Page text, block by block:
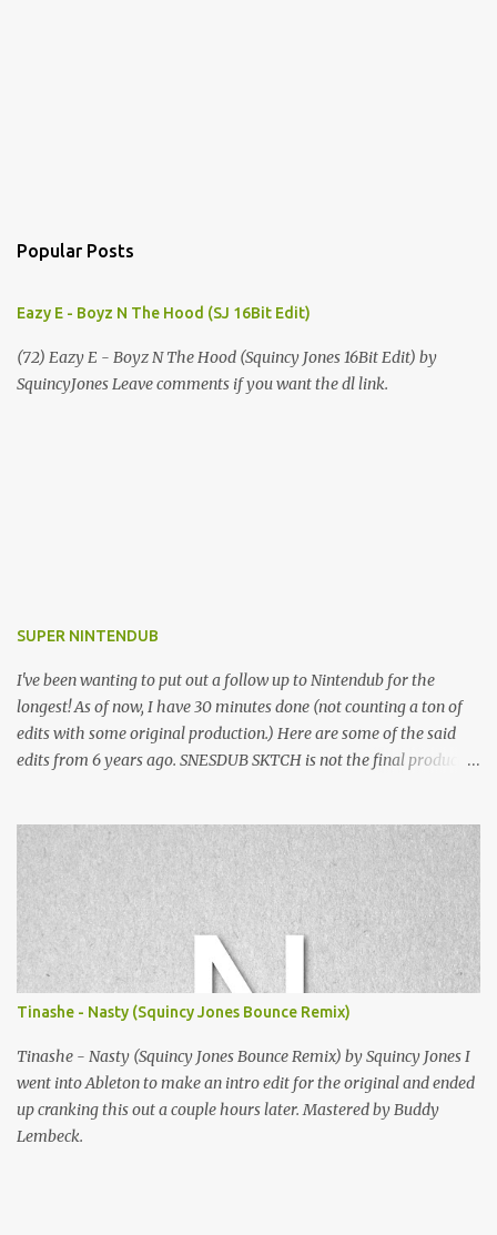
Popular Posts
Eazy E - Boyz N The Hood (SJ 16Bit Edit)
(72) Eazy E - Boyz N The Hood (Squincy Jones 16Bit Edit) by
SquincyJones Leave comments if you want the dl link.
SUPER NINTENDUB
I've been wanting to put out a follow up to Nintendub for the
longest! As of now, I have 30 minutes done (not counting a ton of
edits with some original production.) Here are some of the said
edits from 6 years ago. SNESDUB SKTCH is not the final product!
listening!
Tinashe - Nasty (Squincy Jones Bounce Remix)
Tinashe - Nasty (Squincy Jones Bounce Remix) by Squincy Jones I
went into Ableton to make an intro edit for the original and ended
up cranking this out a couple hours later. Mastered by Buddy
Lembeck.